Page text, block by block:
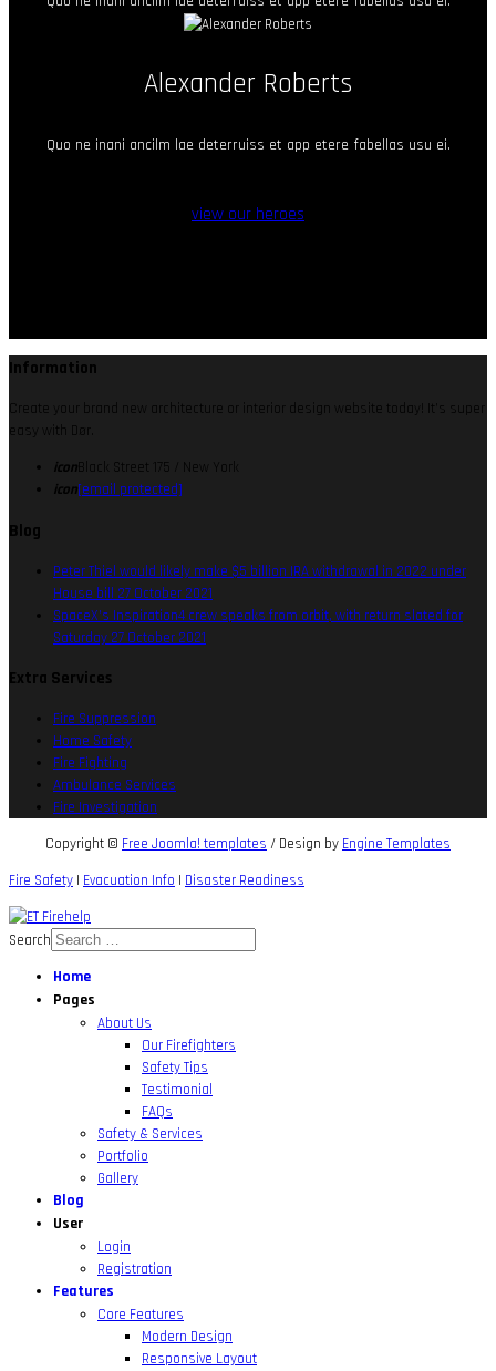
Alexander Roberts
Quo ne inani ancilm lae deterruiss et app etere fabellas usu ei.
view our heroes
Information
Create your brand new architecture or interior design website today! It’s super
easy with Dør.
iconBlack Street 175 / New York
icon[email protected]
Blog
Peter Thiel would likely make $5 billion IRA withdrawal in 2022 under
House bill 27 October 2021
SpaceX’s Inspiration4 crew speaks from orbit, with return slated for
Saturday 27 October 2021
Extra Services
Fire Suppression
Home Safety
Fire Fighting
Ambulance Services
Fire Investigation
Copyright © Free Joomla! templates / Design by Engine Templates
Fire Safety | Evacuation Info | Disaster Readiness
Search
Home
Pages
About Us
Our Firefighters
Safety Tips
Testimonial
FAQs
Safety & Services
Portfolio
Gallery
Blog
User
Login
Registration
Features
Core Features
Modern Design
Responsive Layout